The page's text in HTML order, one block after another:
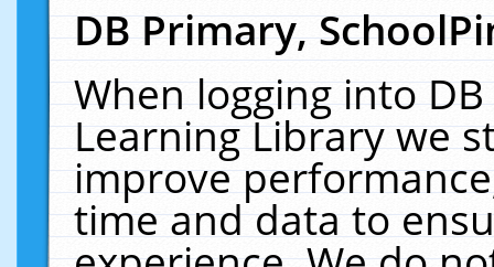
DB Primary,
When logging into
Learning Library we
improve
time and data to